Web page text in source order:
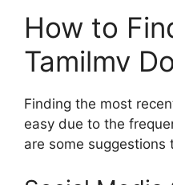
How to
Tamilmv
Finding the most
easy due to the
are some